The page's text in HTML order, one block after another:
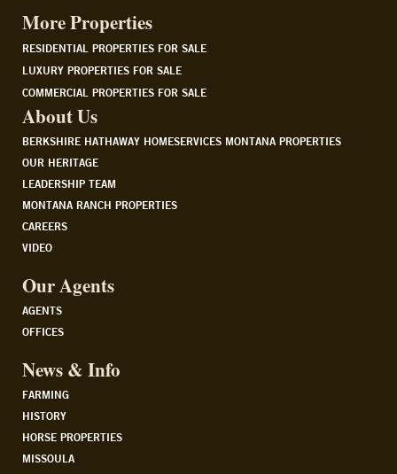
More Properties
RESIDENTIAL PROPERTIES FOR SALE
LUXURY PROPERTIES FOR SALE
COMMERCIAL PROPERTIES FOR SALE
About Us
BERKSHIRE HATHAWAY HOMESERVICES MONTANA PROPERTIES
OUR HERITAGE
LEADERSHIP TEAM
MONTANA RANCH PROPERTIES
CAREERS
VIDEO
Our Agents
AGENTS
OFFICES
News & Info
FARMING
HISTORY
HORSE PROPERTIES
MISSOULA